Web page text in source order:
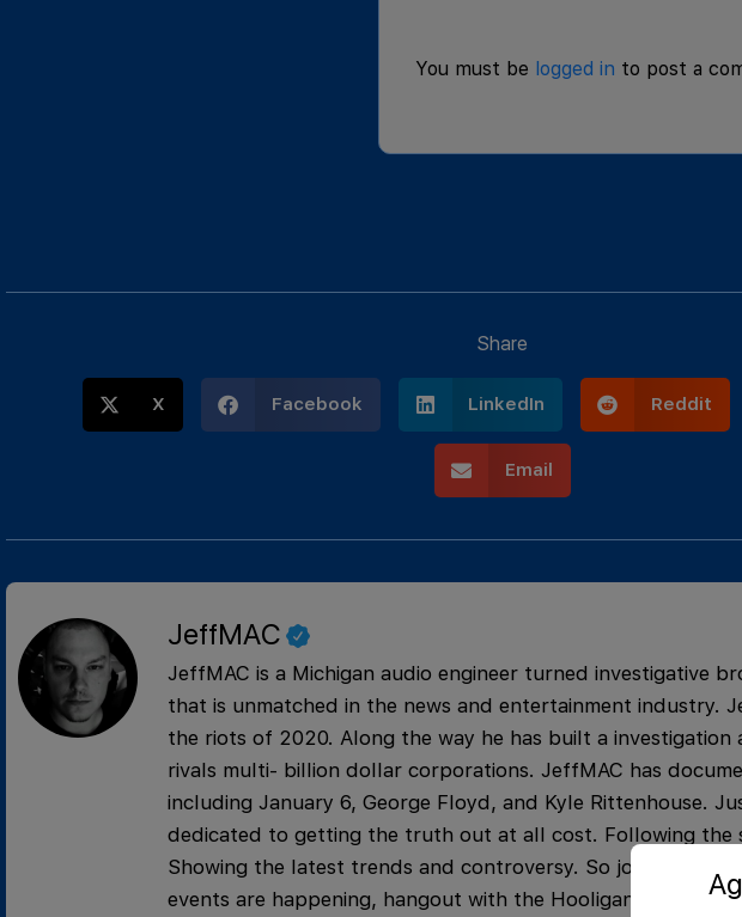
You must be logged in to post a
Share
X Facebook LinkedIn Reddit
Email
JeffMAC
JeffMAC is a Michigan audio engineer turned investigative
that is unmatched in the news and entertainment industry.
the riots of 2020. Along the way he has built a investigation
rivals multi- billion dollar corporations. JeffMAC has
including January 6, George Floyd, and Kyle Rittenhouse.
dedicated to getting the truth out at all cost. Following the
Showing the latest trends and controversy. So join the live
events are happening, hangout with the Hooligans, and